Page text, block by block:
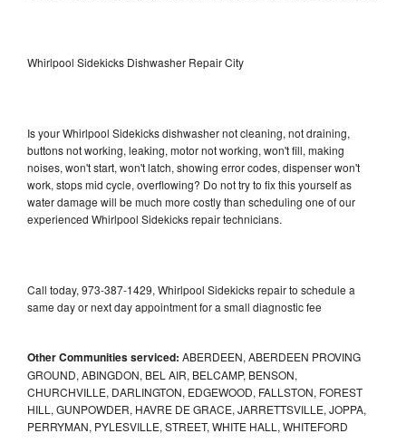
Whirlpool Sidekicks Dishwasher Repair City
Is your Whirlpool Sidekicks dishwasher not cleaning, not draining,
buttons not working, leaking, motor not working, won't fill, making
noises, won't start, won't latch, showing error codes, dispenser won't
work, stops mid cycle, overflowing? Do not try to fix this yourself as
water damage will be much more costly than scheduling one of our
experienced Whirlpool Sidekicks repair technicians.
Call today, 973-387-1429, Whirlpool Sidekicks repair to schedule a
same day or next day appointment for a small diagnostic fee
Other Communities serviced: ABERDEEN, ABERDEEN PROVING
GROUND, ABINGDON, BEL AIR, BELCAMP, BENSON,
CHURCHVILLE, DARLINGTON, EDGEWOOD, FALLSTON, FOREST
HILL, GUNPOWDER, HAVRE DE GRACE, JARRETTSVILLE, JOPPA,
PERRYMAN, PYLESVILLE, STREET, WHITE HALL, WHITEFORD